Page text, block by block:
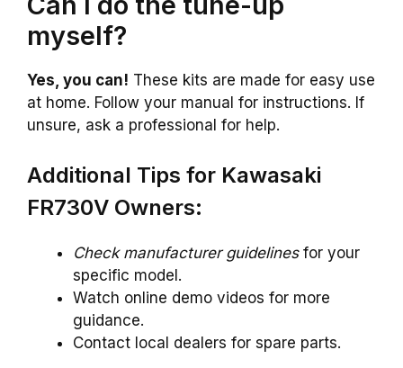
myself?
Yes, you can! These kits are made for easy use
at home. Follow your manual for instructions. If
unsure, ask a professional for help.
Additional Tips for Kawasaki
FR730V Owners:
Check manufacturer guidelinesfor your
specific model.
Watch online demo videos for more
guidance.
Contact local dealers for spare parts.